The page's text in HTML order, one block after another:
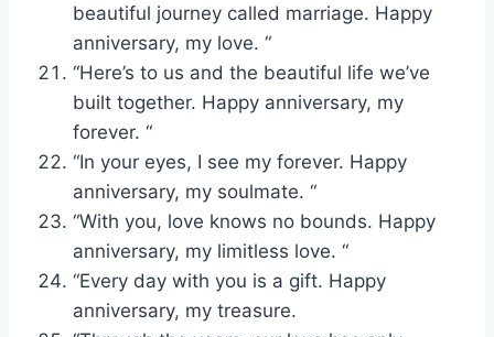
beautiful journey called marriage. Happy
anniversary, my love. “
“Here’s to us and the beautiful life we’ve
built together. Happy anniversary, my
forever. “
“In your eyes, I see my forever. Happy
anniversary, my soulmate. “
“With you, love knows no bounds. Happy
anniversary, my limitless love. “
“Every day with you is a gift. Happy
anniversary, my treasure.